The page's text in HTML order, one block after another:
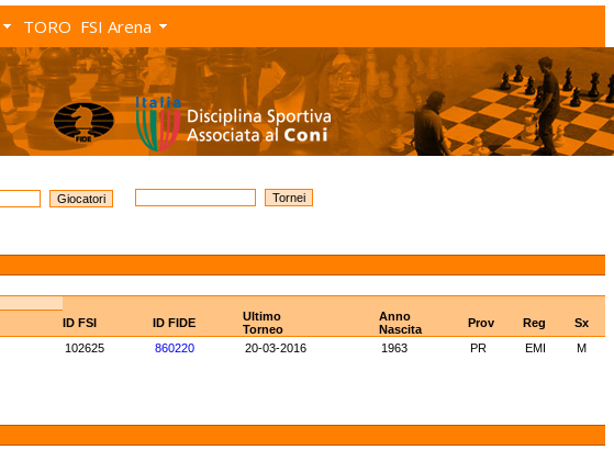
TORO FSI Arena
ID FSI ID FIDE
Ultimo
Torneo
Anno
Nascita
Prov Reg
Sx
102625 860220 20-03-2016 1963 PR EMI
M